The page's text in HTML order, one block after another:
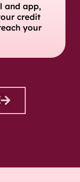
and app,
credit
your